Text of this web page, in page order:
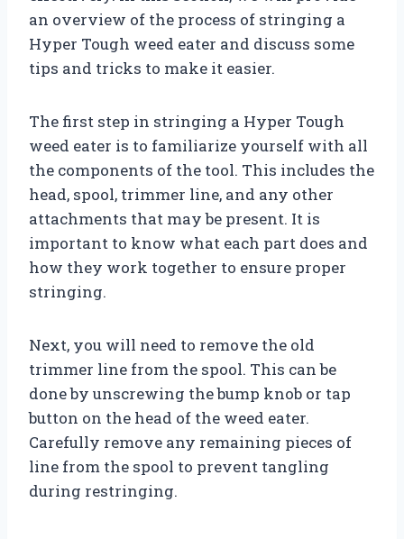
an overview of the process of stringing a
Hyper Tough weed eater and discuss some
tips and tricks to make it easier.
The first step in stringing a Hyper Tough
weed eater is to familiarize yourself with all
the components of the tool. This includes the
head, spool, trimmer line, and any other
attachments that may be present. It is
important to know what each part does and
how they work together to ensure proper
stringing.
Next, you will need to remove the old
trimmer line from the spool. This can be
done by unscrewing the bump knob or tap
button on the head of the weed eater.
Carefully remove any remaining pieces of
line from the spool to prevent tangling
during restringing.